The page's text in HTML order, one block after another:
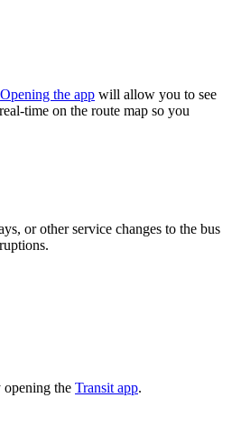
Opening the app will allow you to see
time on the route map so you
or other service changes to the bus
opening the Transit app.